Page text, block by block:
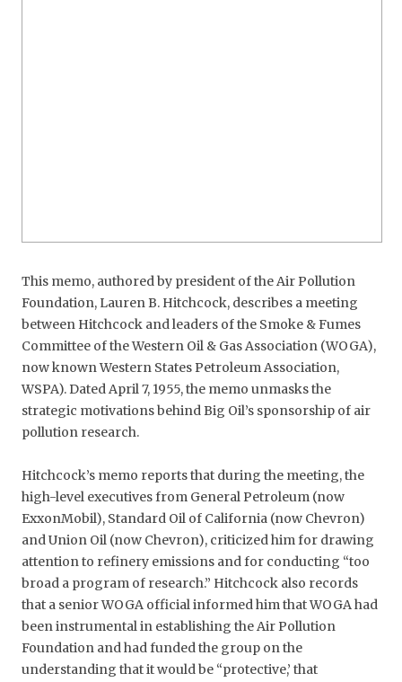
This memo, authored by president of the Air Pollution
Foundation, Lauren B. Hitchcock, describes a meeting
between Hitchcock and leaders of the Smoke & Fumes
Committee of the Western Oil & Gas Association (WOGA),
now known Western States Petroleum Association,
WSPA). Dated April 7, 1955, the memo unmasks the
strategic motivations behind Big Oil’s sponsorship of air
pollution research.
Hitchcock’s memo reports that during the meeting, the
high-level executives from General Petroleum (now
ExxonMobil), Standard Oil of California (now Chevron)
and Union Oil (now Chevron), criticized him for drawing
attention to refinery emissions and for conducting “too
broad a program of research.” Hitchcock also records
that a senior WOGA official informed him that WOGA had
been instrumental in establishing the Air Pollution
Foundation and had funded the group on the
understanding that it would be “protective,’ that